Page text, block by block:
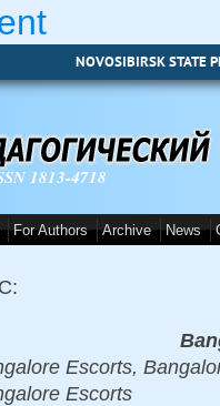
NOVOSIBIRSK STATE
1813-4718
For Authors Archive News
Escorts,
Escorts